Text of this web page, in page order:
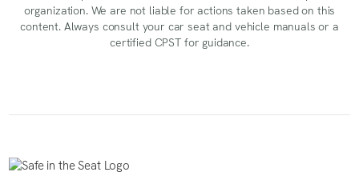
organization. We are not liable for actions taken based on this
content. Always consult your car seat and vehicle manuals or a
certified CPST for guidance.